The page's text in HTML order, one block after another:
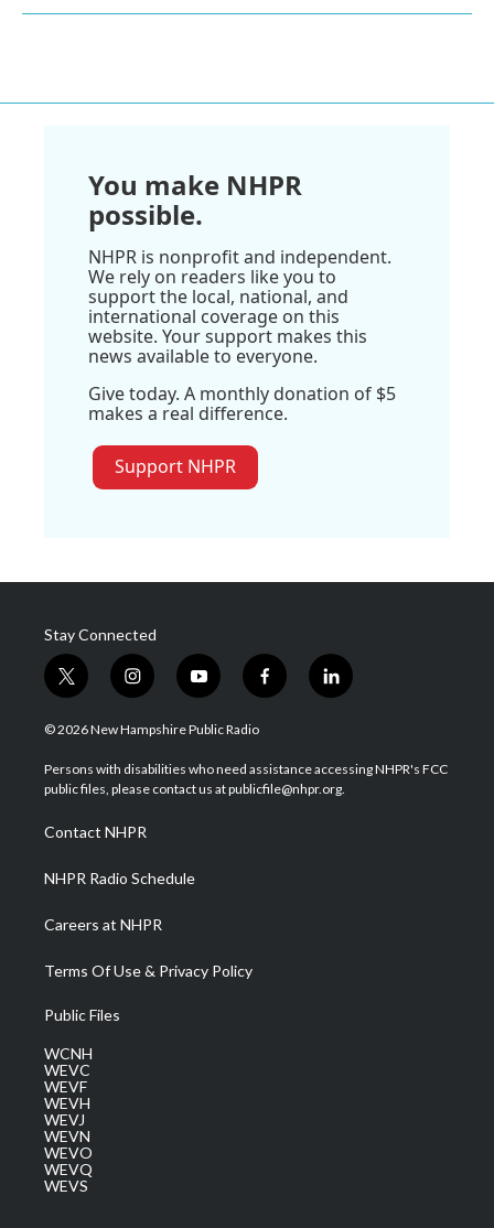
You make NHPR
possible.
NHPR is nonprofit and independent.
We rely on readers like you to
support the local, national, and
international coverage on this
website. Your support makes this
news available to everyone.
Give today. A monthly donation of $5
makes a real difference.
Support NHPR
Stay Connected
t
w
i
t
e
i
n
s
a
g
a
m
y
o
u
u
b
f
a
b
o
l
i
e
d
© 2026 New Hampshire Public Radio
Persons with disabilities who need assistance accessing NHPR's FCC
public files, please contact us at publicfile@nhpr.org.
Contact NHPR
NHPR Radio Schedule
Careers at NHPR
Terms Of Use & Privacy Policy
Public Files
WCNH
WEVC
WEVF
WEVH
WEVJ
WEVN
WEVO
WEVQ
WEVS